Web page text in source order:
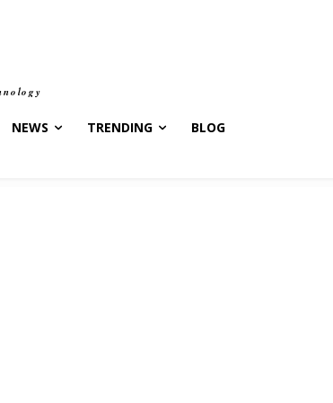
NEWS TRENDING BLOG